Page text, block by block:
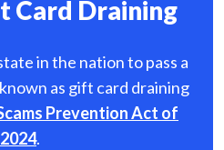
Card Draining
in the nation to pass a
as gift card draining
Prevention Act of
2024.